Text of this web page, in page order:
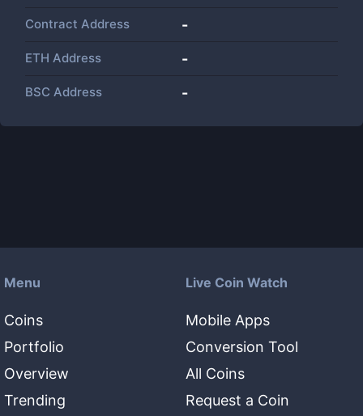
Contract Address -
ETH Address -
BSC Address -
Menu
Coins
Portfolio
Overview
Trending
Live Coin Watch
Mobile Apps
Conversion Tool
All Coins
Request a Coin